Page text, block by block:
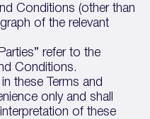
Conditions (other than
of the relevant
refer to the
Conditions.
these Terms and
only and shall
of these